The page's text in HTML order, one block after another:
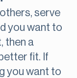
serve
you want to
then a
fit. If
you want to